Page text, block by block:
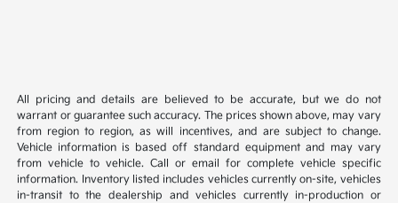
All pricing and details are believed to be accurate, but we do not
warrant or guarantee such accuracy. The prices shown above, may vary
from region to region, as will incentives, and are subject to change.
Vehicle information is based off standard equipment and may vary
from vehicle to vehicle. Call or email for complete vehicle specific
information. Inventory listed includes vehicles currently on-site, vehicles
in-transit to the dealership and vehicles currently in-production or